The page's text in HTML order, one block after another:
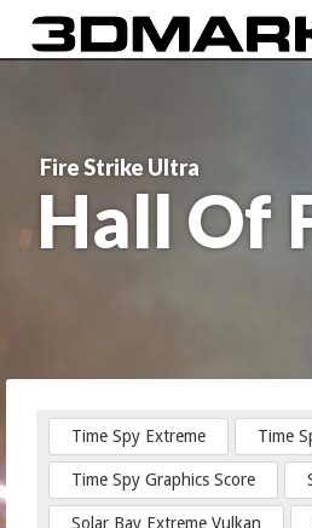
Fire Strike Ultra
Hall Of
Time Spy Extreme Time
Time Spy Graphics Score
Solar Bay Extreme Vulkan